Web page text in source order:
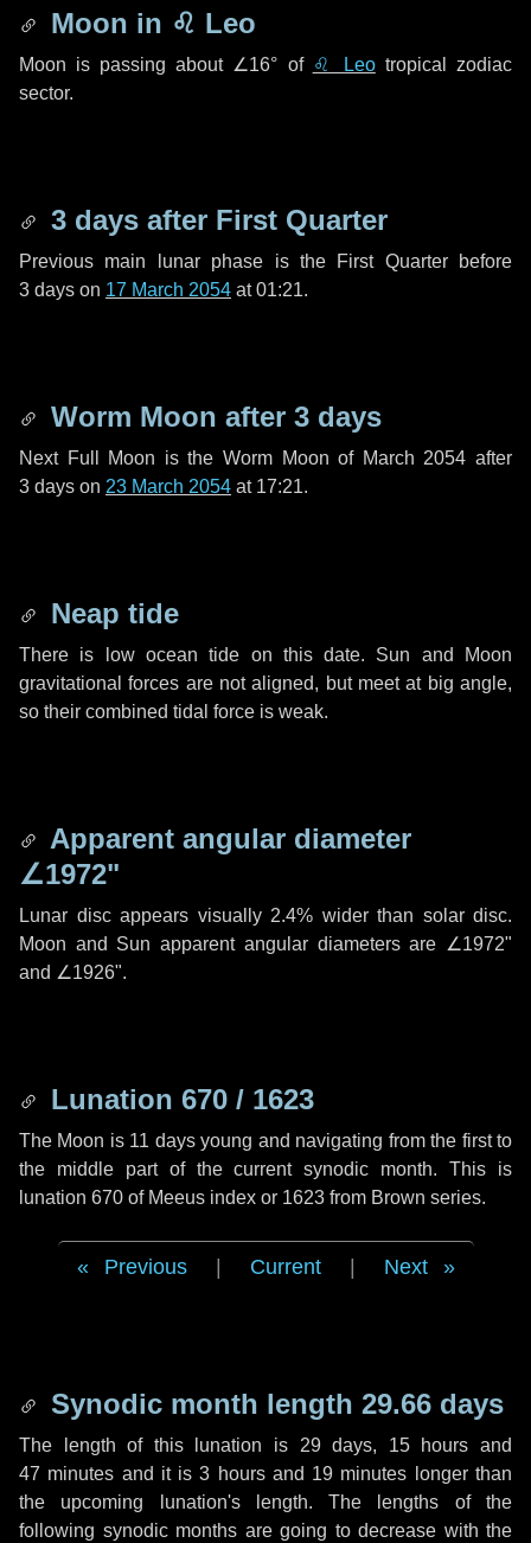
Moon in ♌ Leo
Moon is passing about ∠16° of ♌ Leotropical zodiac
sector.
3 days after First Quarter
Previous main lunar phase is the First Quarter before
3 days on 17 March 2054 at 01:21.
Worm Moon after 3 days
Next Full Moon is the Worm Moon of March 2054 after
3 days on 23 March 2054 at 17:21.
Neap tide
There is low ocean tide on this date. Sun and Moon
gravitational forces are not aligned, but meet at big angle,
so their combined tidal force is weak.
Apparent angular diameter
∠1972"
Lunar disc appears visually 2.4% wider than solar disc.
Moon and Sun apparent angular diameters are ∠1972"
and ∠1926".
Lunation 670 / 1623
The Moon is 11 days young and navigating from the first to
the middle part of the current synodic month. This is
lunation 670 of Meeus index or 1623 from Brown series.
Previous Current Next
Synodic month length 29.66 days
The length of this lunation is 29 days, 15 hours and
47 minutes and it is3 hoursand 19 minutes longer than
the upcoming lunation's length. The lengths of the
following synodic months are going to decrease with the